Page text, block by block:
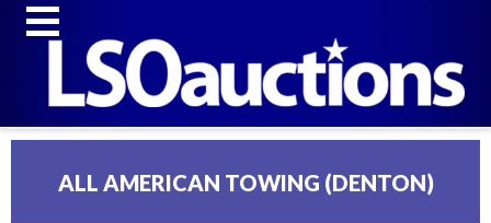
ALL AMERICAN TOWING (DENTON)